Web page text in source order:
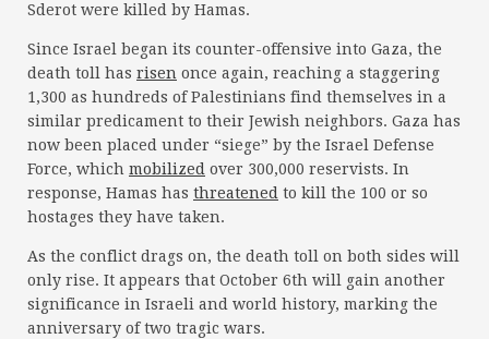
Sderot were killed by Hamas.
Since Israel began its counter-offensive into Gaza, the
death toll has risen once again, reaching a staggering
1,300 as hundreds of Palestinians find themselves in a
similar predicament to their Jewish neighbors. Gaza has
now been placed under “siege” by the Israel Defense
Force, which mobilized over 300,000 reservists. In
response, Hamas has threatened to kill the 100 or so
hostages they have taken.
As the conflict drags on, the death toll on both sides will
only rise. It appears that October 6th will gain another
significance in Israeli and world history, marking the
anniversary of two tragic wars.